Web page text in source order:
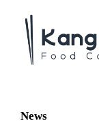
contenu
News